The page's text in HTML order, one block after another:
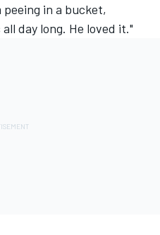
in a bucket,
day long. He loved it."